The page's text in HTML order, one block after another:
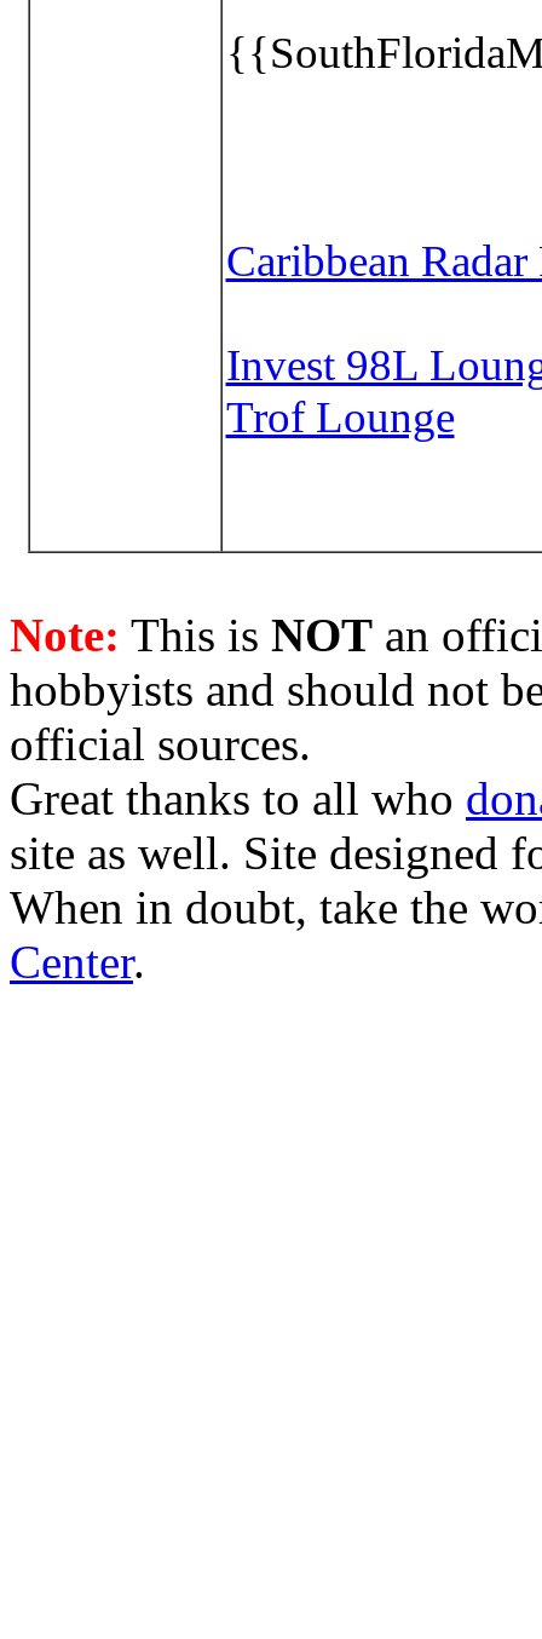
Caribbean
Invest 98L
Trof Lounge
Note: This is NOT an
hobbyists and should not
official sources.
Great thanks to all who
site as well. Site designed
When in doubt, take the
Center.